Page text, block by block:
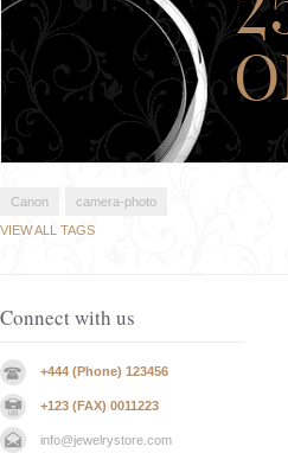
Canon
camera-photo
VIEW ALL TAGS
Connect with us
+444 (Phone) 123456
+123 (FAX) 0011223
info@jewelrystore.com